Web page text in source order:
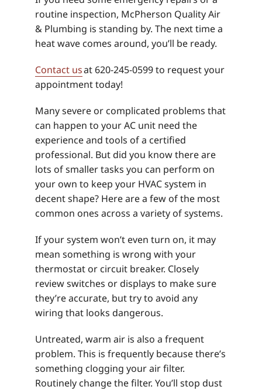
routine inspection, McPherson Quality Air
& Plumbing is standing by. The next time a
heat wave comes around, you’ll be ready.
Contact usat 620-245-0599 to request your
appointment today!
Many severe or complicated problems that
can happen to your AC unit need the
experience and tools of a certified
professional. But did you know there are
lots of smaller tasks you can perform on
your own to keep your HVAC system in
decent shape? Here are a few of the most
common ones across a variety of systems.
If your system won’t even turn on, it may
mean something is wrong with your
thermostat or circuit breaker. Closely
review switches or displays to make sure
they’re accurate, but try to avoid any
wiring that looks dangerous.
Untreated, warm air is also a frequent
problem. This is frequently because there’s
something clogging your air filter.
Routinely change the filter. You’ll stop dust